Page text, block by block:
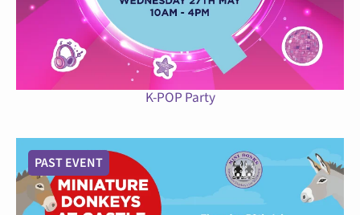
K-POP Party
PAST EVENT